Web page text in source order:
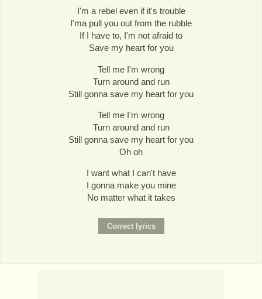
I'm a rebel even if it's trouble
I'ma pull you out from the rubble
If I have to, I'm not afraid to
Save my heart for you
Tell me I'm wrong
Turn around and run
Still gonna save my heart for you
Tell me I'm wrong
Turn around and run
Still gonna save my heart for you
Oh oh
I want what I can't have
I gonna make you mine
No matter what it takes